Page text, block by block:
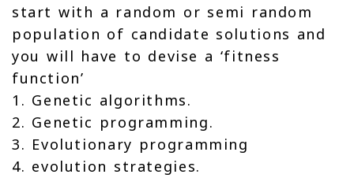
start with a random or semi random
population of candidate solutions and
you will have to devise a ‘fitness
function’
1. Genetic algorithms.
2. Genetic programming.
3. Evolutionary programming
4. evolution strategies.